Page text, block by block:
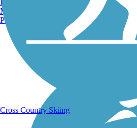
Manchester, NH
Portland, ME
Cross Country Skiing